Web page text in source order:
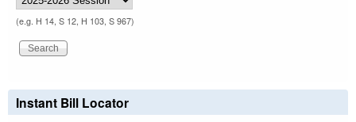
(e.g. H 14, S 12, H 103, S 967)
Instant Bill Locator